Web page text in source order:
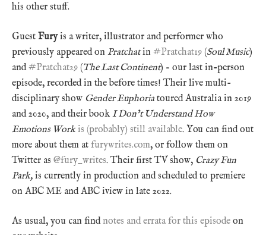
his other stuff.
Guest Furyis a writer, illustrator and performer who
previously appeared on Pratchatin #Pratchat19 (Soul Music)
and#Pratchat29 (The Last Continent) – our last in-person
episode, recorded in the before times! Their live multi-
disciplinary show Gender Euphoria toured Australia in 2019
and 2020, and their book I Don’t Understand How
Emotions Work is (probably) still available. You can find out
more about them at furywrites.com, or follow them on
Twitter as @fury_writes. Their first TV show, Crazy Fun
Park, is currently in production and scheduled to premiere
on ABC ME and ABC iview in late 2022.
As usual, you can findnotes and errata for this episode on